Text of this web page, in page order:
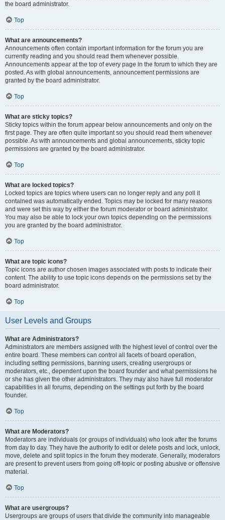
the board administrator.
Top
What are announcements?
Announcements often contain important information for the forum you are
currently reading and you should read them whenever possible.
Announcements appear at the top of every page in the forum to which they are
posted. As with global announcements, announcement permissions are
granted by the board administrator.
Top
What are sticky topics?
Sticky topics within the forum appear below announcements and only on the
first page. They are often quite important so you should read them whenever
possible. As with announcements and global announcements, sticky topic
permissions are granted by the board administrator.
Top
What are locked topics?
Locked topics are topics where users can no longer reply and any poll it
contained was automatically ended. Topics may be locked for many reasons
and were set this way by either the forum moderator or board administrator.
You may also be able to lock your own topics depending on the permissions
you are granted by the board administrator.
Top
What are topic icons?
Topic icons are author chosen images associated with posts to indicate their
content. The ability to use topic icons depends on the permissions set by the
board administrator.
Top
User Levels and Groups
What are Administrators?
Administrators are members assigned with the highest level of control over the
entire board. These members can control all facets of board operation,
including setting permissions, banning users, creating usergroups or
moderators, etc., dependent upon the board founder and what permissions he
or she has given the other administrators. They may also have full moderator
capabilities in all forums, depending on the settings put forth by the board
founder.
Top
What are Moderators?
Moderators are individuals (or groups of individuals) who look after the forums
from day to day. They have the authority to edit or delete posts and lock, unlock,
move, delete and split topics in the forum they moderate. Generally, moderators
are present to prevent users from going off-topic or posting abusive or offensive
material.
Top
What are usergroups?
Usergroups are groups of users that divide the community into manageable